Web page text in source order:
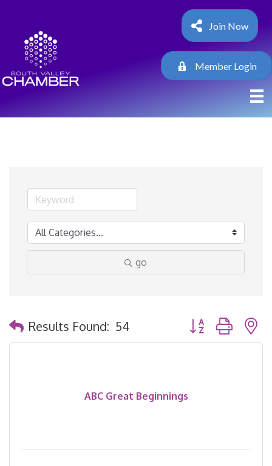
Join Now
Member Login
go
Results Found: 54 Button group with
ABC Great Beginnings